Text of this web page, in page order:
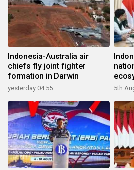
Indonesia-Australia air
chiefs fly joint fighter
formation in Darwin
yesterday 04:55 5th